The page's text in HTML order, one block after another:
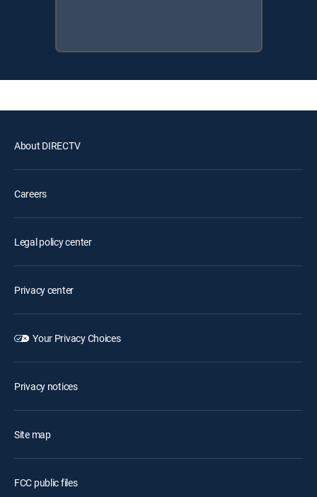
About DIRECTV
Careers
Legal policy center
Privacy center
Your Privacy Choices
Privacy notices
Site map
FCC public files